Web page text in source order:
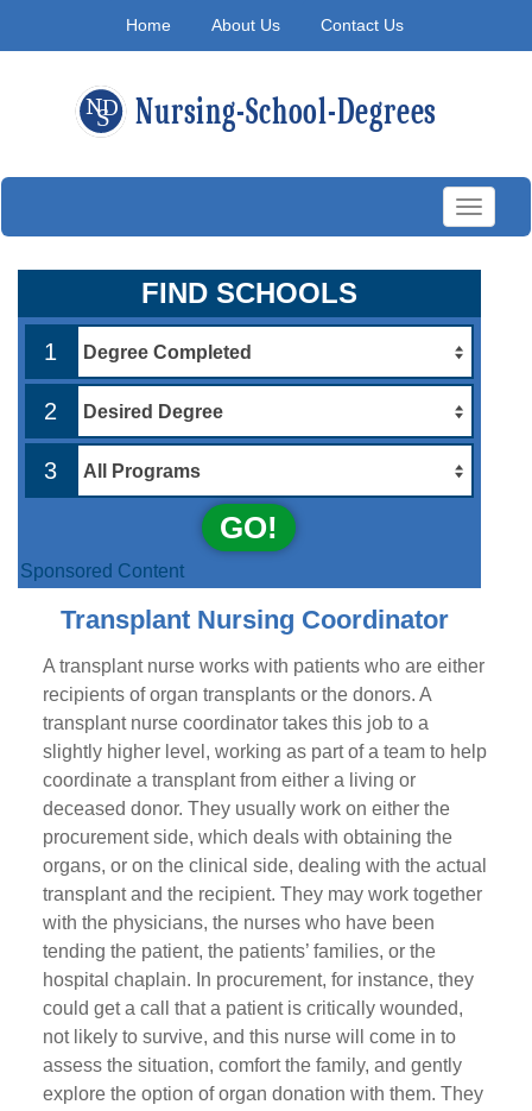
Home About Us Contact Us
Toggle
FIND SCHOOLS
1
2
3
GO!
Sponsored Content
Transplant Nursing Coordinator
A transplant nurse works with patients who are either
recipients of organ transplants or the donors. A
transplant nurse coordinator takes this job to a
slightly higher level, working as part of a team to help
coordinate a transplant from either a living or
deceased donor. They usually work on either the
procurement side, which deals with obtaining the
organs, or on the clinical side, dealing with the actual
transplant and the recipient. They may work together
with the physicians, the nurses who have been
tending the patient, the patients’ families, or the
hospital chaplain. In procurement, for instance, they
could get a call that a patient is critically wounded,
not likely to survive, and this nurse will come in to
assess the situation, comfort the family, and gently
explore the option of organ donation with them. They